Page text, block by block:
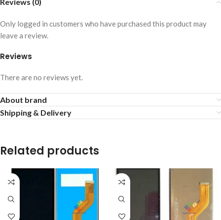
Reviews
There are no reviews yet.
Only logged in customers who have purchased this product may
leave a review.
About brand
Shipping & Delivery
Related products